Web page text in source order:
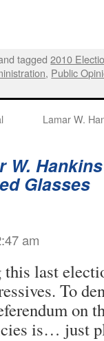
tagged2010
, Public
Lamar W.
W.
Glasses
am
last
To
on
is… just